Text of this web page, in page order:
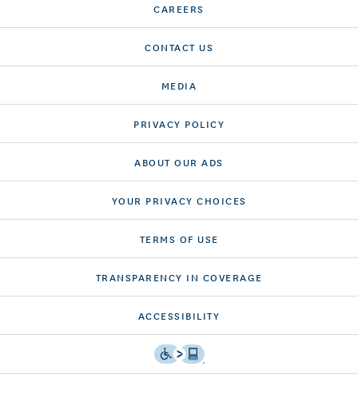
CAREERS
CONTACT US
MEDIA
PRIVACY POLICY
ABOUT OUR ADS
YOUR PRIVACY CHOICES
TERMS OF USE
TRANSPARENCY IN COVERAGE
ACCESSIBILITY